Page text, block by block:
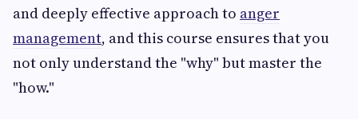
and deeply effective approach to anger
management, and this course ensures that you
not only understand the "why" but master the
"how."